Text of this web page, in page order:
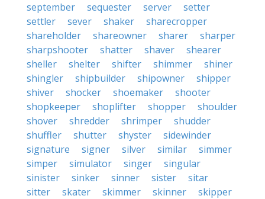
september
sequester server
setter
settler
sever shaker
sharecropper
shareholder
shareowner sharer
sharper
sharpshooter
shatter shaver
shearer
sheller
shelter shifter shimmer
shiner
shingler
shipbuilder shipowner
shipper
shiver
shocker shoemaker
shooter
shopkeeper
shoplifter shopper
shoulder
shover
shredder shrimper
shudder
shuffler
shutter shyster
sidewinder
signature
signer silver similar
simmer
simper
simulator singer
singular
sinister
sinker sinner sister
sitar
sitter
skater skimmer skinner
skipper